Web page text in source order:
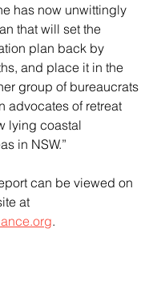
has now unwittingly
that will set the
plan back by
and place it in the
group of bureaucrats
advocates of retreat
lying coastal
in NSW.”
can be viewed on
at
.